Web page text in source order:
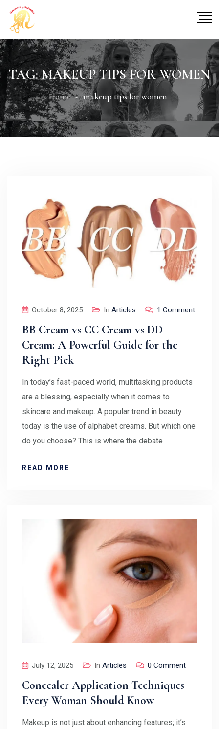
TAG:MAKEUP TIPS FOR WOMEN
Home makeup tips for women
October 8, 2025 In Articles 1 Comment
BB Cream vs CC Cream vs DD
Cream: A Powerful Guide for the
Right Pick
In today’s fast-paced world, multitasking products
are a blessing, especially when it comes to
skincare and makeup. A popular trend in beauty
today is the use of alphabet creams. But which one
do you choose? This is where the debate
READ MORE
July 12, 2025 In Articles 0 Comment
Concealer Application Techniques
Every Woman Should Know
Makeup is not just about enhancing features; it’s